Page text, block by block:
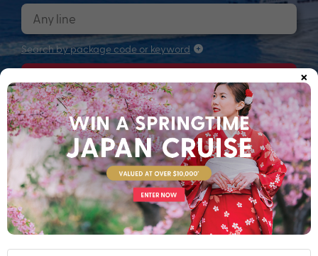
Search by package code or keyword
Search
Anchors up! Finding your next adventure...
×